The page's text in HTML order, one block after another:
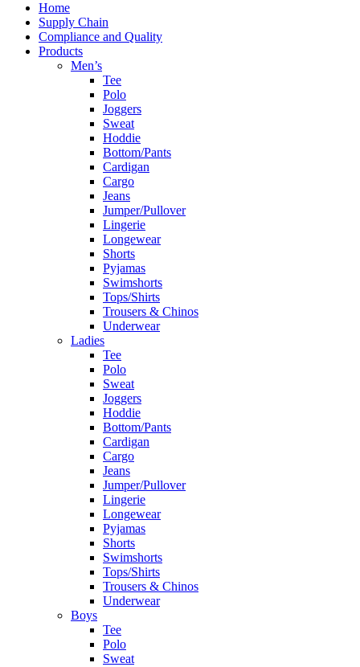
Home
Supply Chain
Compliance and Quality
Products
Men’s
Tee
Polo
Joggers
Sweat
Hoddie
Bottom/Pants
Cardigan
Cargo
Jeans
Jumper/Pullover
Lingerie
Longewear
Shorts
Pyjamas
Swimshorts
Tops/Shirts
Trousers & Chinos
Underwear
Ladies
Tee
Polo
Sweat
Joggers
Hoddie
Bottom/Pants
Cardigan
Cargo
Jeans
Jumper/Pullover
Lingerie
Longewear
Pyjamas
Shorts
Swimshorts
Tops/Shirts
Trousers & Chinos
Underwear
Boys
Tee
Polo
Sweat